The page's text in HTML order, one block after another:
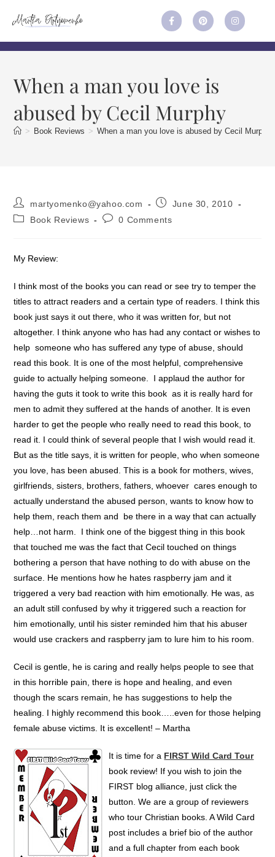
When a man you love is
abused by Cecil Murphy
> Book Reviews > When a man you love is abused by Cecil Murphy
martyomenko@yahoo.com
June 30, 2010
Book Reviews
0 Comments
My Review:
I think most of the books you can read or see try to temper the
titles to attract readers and a certain type of readers. I think this
book just says it out there, who it was written for, but not
altogether. I think anyone who has had any contact or wishes to
help someone who has suffered any type of abuse, should
read this book. It is one of the most helpful, comprehensive
guide to actually helping someone. I applaud the author for
having the guts it took to write this book as it is really hard for
men to admit they suffered at the hands of another. It is even
harder to get the people who really need to read this book, to
read it. I could think of several people that I wish would read it.
But as the title says, it is written for people, who when someone
you love, has been abused. This is a book for mothers, wives,
girlfriends, sisters, brothers, fathers, whoever cares enough to
actually understand the abused person, wants to know how to
help them, reach them and be there in a way that can actually
help…not harm. I think one of the biggest thing in this book
that touched me was the fact that Cecil touched on things
bothering a person that have nothing to do with abuse on the
surface. He mentions how he hates raspberry jam and it
triggered a very bad reaction with him emotionally. He was, as
an adult still confused by why it triggered such a reaction for
him emotionally, until his sister reminded him that his abuser
would use crackers and raspberry jam to lure him to his room.
Cecil is gentle, he is caring and really helps people to see that
in this horrible pain, there is hope and healing, and even
though the scars remain, he has suggestions to help the
healing. I highly recommend this book…..even for those helping
female abuse victims. It is excellent! – Martha
It is time for a FIRST Wild Card Tour
book review! If you wish to join the
FIRST blog alliance, just click the
button. We are a group of reviewers
who tour Christian books. A Wild Card
post includes a brief bio of the author
and a full chapter from each book